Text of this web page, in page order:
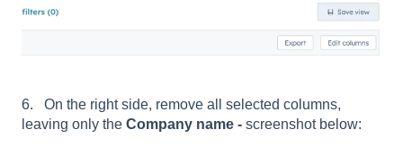
6. On the right side, remove all selected columns,
leaving only the Company name - screenshot below: